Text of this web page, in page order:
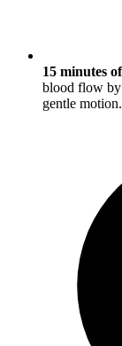
15 minutes
blood flow by
gentle motion.